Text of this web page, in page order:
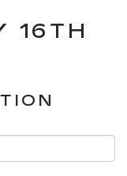
16TH